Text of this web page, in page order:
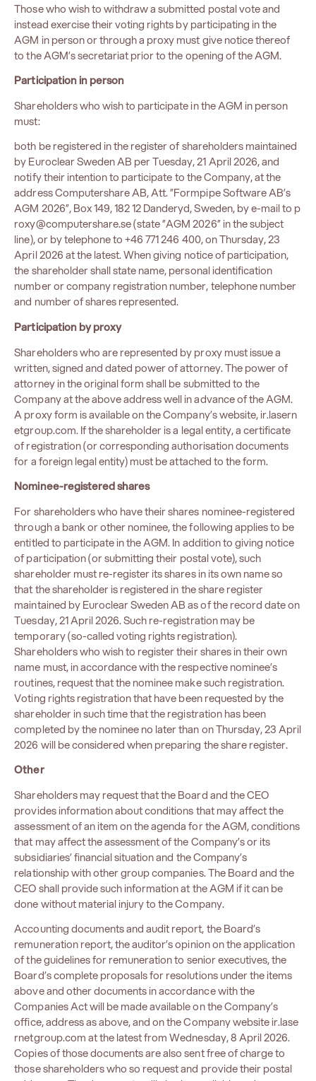
Those who wish to withdraw a submitted postal vote and
instead exercise their voting rights by participating in the
AGM in person or through a proxy must give notice thereof
to the AGM’s secretariat prior to the opening of the AGM.
Participation in person
Shareholders who wish to participate in the AGM in person
must:
both be registered in the register of shareholders maintained
by Euroclear Sweden AB per Tuesday, 21 April 2026, and
notify their intention to participate to the Company, at the
address Computershare AB, Att. ”Formpipe Software AB’s
AGM 2026”, Box 149, 182 12 Danderyd, Sweden, by e-mail to p
roxy@computershare.se(state ”AGM 2026” in the subject
line), or by telephone to +46 771 246 400, on Thursday, 23
April 2026 at the latest. When giving notice of participation,
the shareholder shall state name, personal identification
number or company registration number, telephone number
and number of shares represented.
Participation by proxy
Shareholders who are represented by proxy must issue a
written, signed and dated power of attorney. The power of
attorney in the original form shall be submitted to the
Company at the above address well in advance of the AGM.
A proxy form is available on the Company’s website,ir.lasern
etgroup.com. If the shareholder is a legal entity, a certificate
of registration (or corresponding authorisation documents
for a foreign legal entity) must be attached to the form.
Nominee-registered shares
For shareholders who have their shares nominee-registered
through a bank or other nominee, the following applies to be
entitled to participate in the AGM. In addition to giving notice
of participation (or submitting their postal vote), such
shareholder must re-register its shares in its own name so
that the shareholder is registered in the share register
maintained by Euroclear Sweden AB as of the record date on
Tuesday, 21 April 2026. Such re-registration may be
temporary (so-called voting rights registration).
Shareholders who wish to register their shares in their own
name must, in accordance with the respective nominee’s
routines, request that the nominee make such registration.
Voting rights registration that have been requested by the
shareholder in such time that the registration has been
completed by the nominee no later than on Thursday, 23 April
2026 will be considered when preparing the share register.
Other
Shareholders may request that the Board and the CEO
provides information about conditions that may affect the
assessment of an item on the agenda for the AGM, conditions
that may affect the assessment of the Company’s or its
subsidiaries’ financial situation and the Company’s
relationship with other group companies. The Board and the
CEO shall provide such information at the AGM if it can be
done without material injury to the Company.
Accounting documents and audit report, the Board’s
remuneration report, the auditor’s opinion on the application
of the guidelines for remuneration to senior executives, the
Board’s complete proposals for resolutions under the items
above and other documents in accordance with the
Companies Act will be made available on the Company’s
office, address as above, and on the Company websiteir.lase
rnetgroup.comat the latest from Wednesday, 8 April 2026.
Copies of those documents are also sent free of charge to
those shareholders who so request and provide their postal